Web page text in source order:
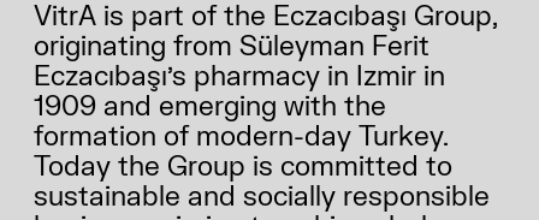
ABOUT US
VitrA is part of the Eczacıbaşı Group,
originating from Süleyman Ferit
Eczacıbaşı’s pharmacy in Izmir in
1909 and emerging with the
formation of modern-day Turkey.
Today the Group is committed to
sustainable and socially responsible